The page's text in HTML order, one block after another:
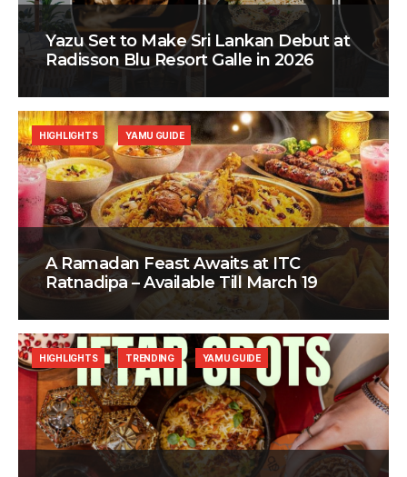
Yazu Set to Make Sri Lankan Debut at
Radisson Blu Resort Galle in 2026
A Ramadan Feast Awaits at ITC
Ratnadipa – Available Till March 19
HIGHLIGHTS YAMU GUIDE
HIGHLIGHTS TRENDING YAMU GUIDE